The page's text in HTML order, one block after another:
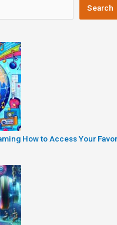
Search
How to Access Your